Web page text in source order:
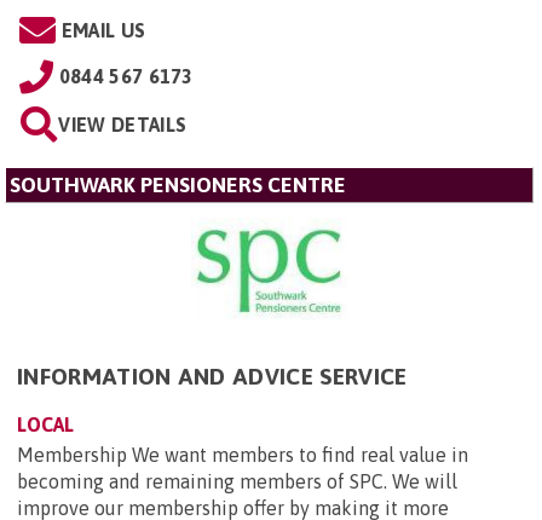
EMAIL US
0844 567 6173
VIEW DETAILS
SOUTHWARK PENSIONERS CENTRE
INFORMATION AND ADVICE SERVICE
LOCAL
Membership We want members to find real value in
becoming and remaining members of SPC. We will
improve our membership offer by making it more